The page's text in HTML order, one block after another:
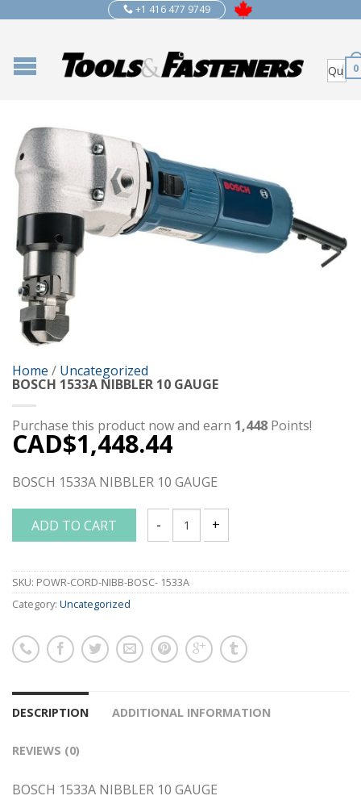
+1 416 477 9749
0
Home / Uncategorized
BOSCH 1533A NIBBLER 10 GAUGE
Purchase this product now and earn 1,448 Points!
CAD$1,448.44
BOSCH 1533A NIBBLER 10 GAUGE
ADD TO CART
BOSCH 1533A NIBBLER 10 GAUGE
SKU: POWR-CORD-NIBB-BOSC- 1533A
Category: Uncategorized
DESCRIPTION ADDITIONAL INFORMATION
REVIEWS (0)
BOSCH 1533A NIBBLER 10 GAUGE